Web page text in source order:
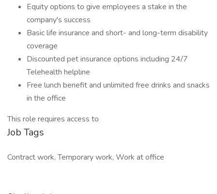
Equity options to give employees a stake in the
company's success
Basic life insurance and short- and long-term disability
coverage
Discounted pet insurance options including 24/7
Telehealth helpline
Free lunch benefit and unlimited free drinks and snacks
in the office
This role requires access to
Job Tags
Contract work, Temporary work, Work at office